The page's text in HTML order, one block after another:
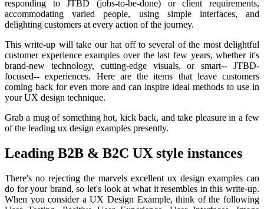
responding to JTBD (jobs-to-be-done) or client requirements,
accommodating varied people, using simple interfaces, and
delighting customers at every action of the journey.
This write-up will take our hat off to several of the most delightful
customer experience examples over the last few years, whether it's
brand-new technology, cutting-edge visuals, or smart-- JTBD-
focused-- experiences. Here are the items that leave customers
coming back for even more and can inspire ideal methods to use in
your UX design technique.
Grab a mug of something hot, kick back, and take pleasure in a few
of the leading ux design examples presently.
Leading B2B & B2C UX style instances
There's no rejecting the marvels excellent ux design examples can
do for your brand, so let's look at what it resembles in this write-up.
When you consider a UX Design Example, think of the following